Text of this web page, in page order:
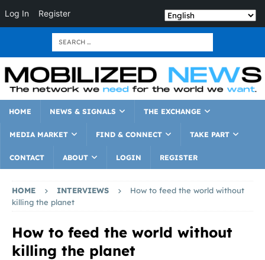
Log In Register
HOME NEWS & SIGNALS THE EXCHANGE
MEDIA MARKET FIND & CONNECT TAKE PART
CONTACT ABOUT LOGIN REGISTER
HOME INTERVIEWS
How to feed the world without
killing the planet
How to feed the world without
killing the planet